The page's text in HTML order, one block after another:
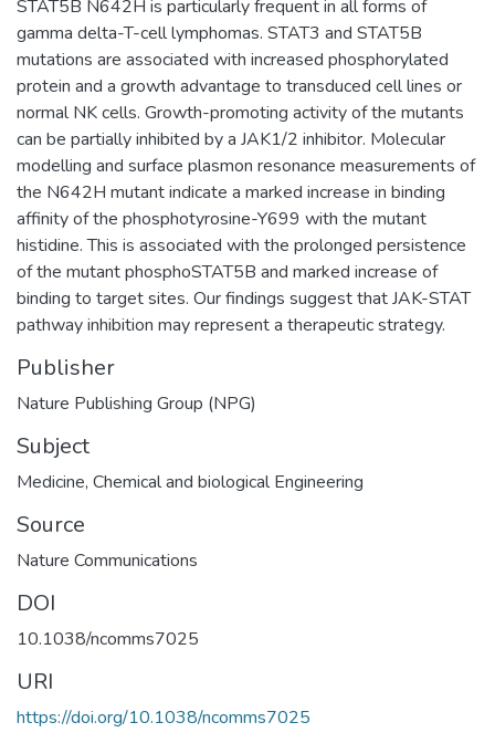
STAT5B N642H is particularly frequent in all forms of
gamma delta-T-cell lymphomas. STAT3 and STAT5B
mutations are associated with increased phosphorylated
protein and a growth advantage to transduced cell lines or
normal NK cells. Growth-promoting activity of the mutants
can be partially inhibited by a JAK1/2 inhibitor. Molecular
modelling and surface plasmon resonance measurements of
the N642H mutant indicate a marked increase in binding
affinity of the phosphotyrosine-Y699 with the mutant
histidine. This is associated with the prolonged persistence
of the mutant phosphoSTAT5B and marked increase of
binding to target sites. Our findings suggest that JAK-STAT
pathway inhibition may represent a therapeutic strategy.
Publisher
Nature Publishing Group (NPG)
Subject
Medicine, Chemical and biological Engineering
Source
Nature Communications
DOI
10.1038/ncomms7025
URI
https://doi.org/10.1038/ncomms7025